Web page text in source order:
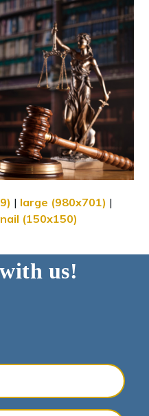
| large (980x701) |
(150x150)
us!